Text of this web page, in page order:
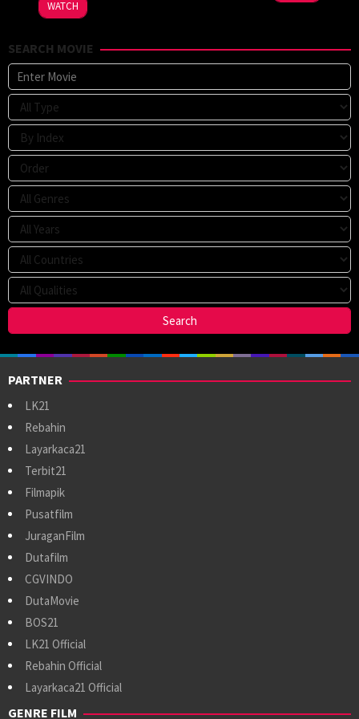
WATCH
SEARCH MOVIE
PARTNER
LK21
Rebahin
Layarkaca21
Terbit21
Filmapik
Pusatfilm
JuraganFilm
Dutafilm
CGVINDO
DutaMovie
BOS21
LK21 Official
Rebahin Official
Layarkaca21 Official
GENRE FILM